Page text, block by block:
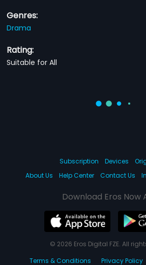
Genres:
Drama
Rating:
Suitable for All
Subscription Devices
About Us
Help Center Contact Us
Download Eros Now
© 2026 Eros Digital FZE. All
Terms & Conditions
Privacy Policy